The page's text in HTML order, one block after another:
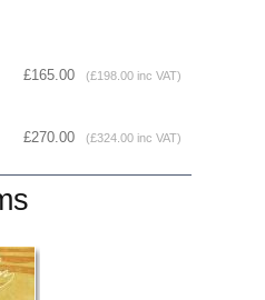
£165.00 (£198.00 inc VAT)
£270.00 (£324.00 inc VAT)